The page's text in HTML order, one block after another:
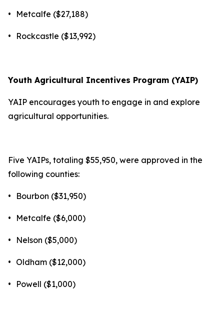
• Metcalfe ($27,188)
• Rockcastle ($13,992)
Youth Agricultural Incentives Program (YAIP)
YAIP encourages youth to engage in and explore
agricultural opportunities.
Five YAIPs, totaling $55,950, were approved in the
following counties:
• Bourbon ($31,950)
• Metcalfe ($6,000)
• Nelson ($5,000)
• Oldham ($12,000)
• Powell ($1,000)